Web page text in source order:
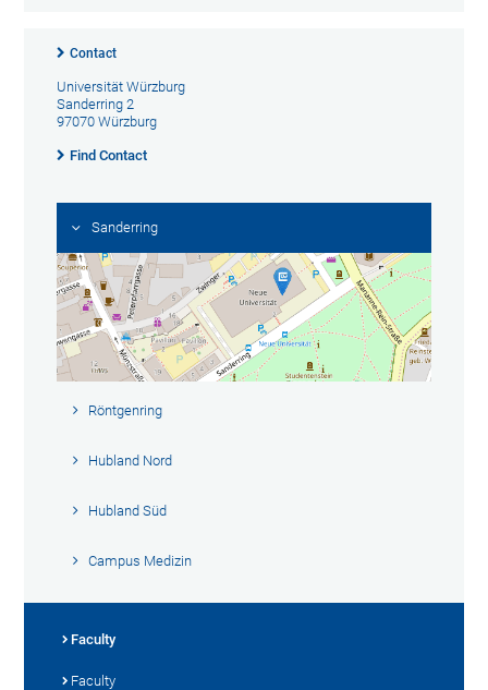
Contact
Universität Würzburg
Sanderring 2
97070 Würzburg
Find Contact
Sanderring
Röntgenring
Hubland Nord
Hubland Süd
Campus Medizin
Faculty
Faculty